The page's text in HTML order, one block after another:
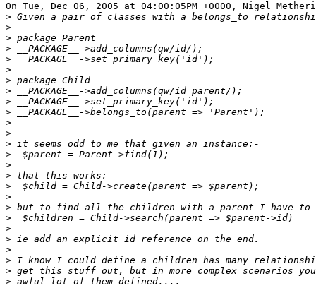
On Tue, Dec 06, 2005 at 04:00:05PM +0000, Nigel
>
>
>
>
>
>
>
>
>
>
>
>
>
>
>
>
>
>
>
>
>
>
>
>
>
>